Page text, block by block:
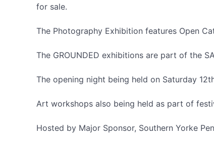
for sale.
The Photography Exhibition features Open
The GROUNDED exhibitions are part of the
The opening night being held on Saturday
Art workshops also being held as part of
Hosted by Major Sponsor, Southern Yorke